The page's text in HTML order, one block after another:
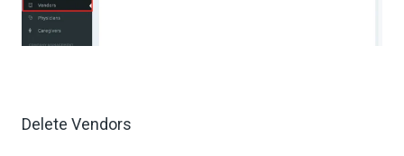
Delete Vendors